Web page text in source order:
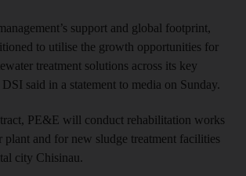
support and global footprint,
to utilise the growth opportunities for
treatment solutions across its key
said in a statement to media on Sunday.
PE&E will conduct rehabilitation works
plant and for new sludge treatment facilities
city Chisinau.